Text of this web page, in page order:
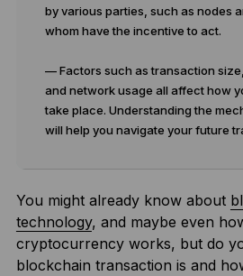
by various parties, such as nodes
whom have the incentive to act.
— Factors such as transaction
and network usage all affect how
take place. Understanding the
will help you navigate your future
You might already know about
technology, and maybe even
cryptocurrency works, but do
blockchain transaction is and